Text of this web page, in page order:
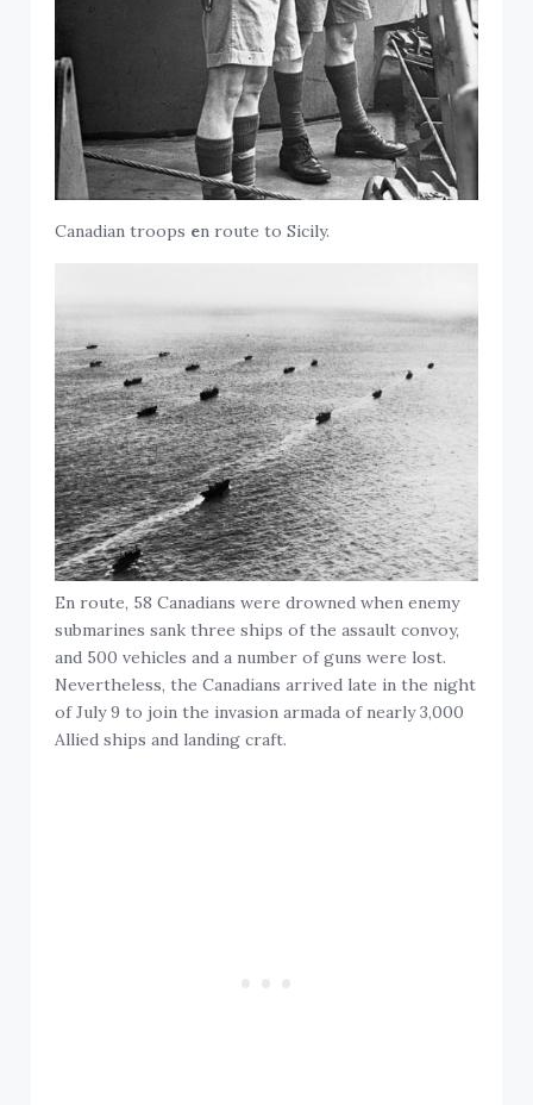
Canadian troops en route to Sicily.
En route, 58 Canadians were drowned when enemy
submarines sank three ships of the assault convoy,
and 500 vehicles and a number of guns were lost.
Nevertheless, the Canadians arrived late in the night
of July 9 to join the invasion armada of nearly 3,000
Allied ships and landing craft.